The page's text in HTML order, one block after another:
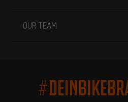
OUR TEAM